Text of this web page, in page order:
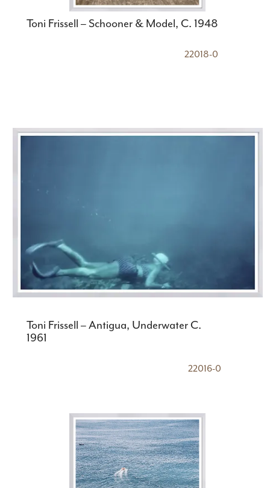
Toni Frissell – Schooner & Model, C. 1948
22018-0
Toni Frissell – Antigua, Underwater C.
1961
22016-0